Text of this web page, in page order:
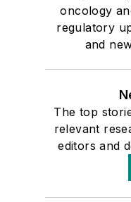
oncology
regulatory
and
The top
relevant
editors and